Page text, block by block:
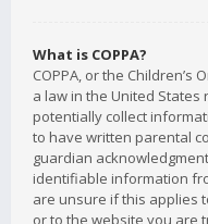
What is COPPA?
COPPA, or the Children’s
a law in the United
potentially collect
to have written parental
guardian
identifiable information
are unsure if this applies
or to the website you are